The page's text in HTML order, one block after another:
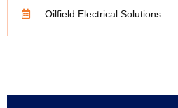
Oilfield Electrical Solutions